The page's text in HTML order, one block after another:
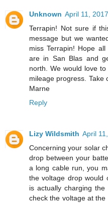
Unknown April 11,
Terrapin! Not sure if
message but we
miss Terrapin! Hope
are in San Blas and
north. We would love
mileage progress. Take
Marne
Reply
Lizy Wildsmith April
Concerning your solar
drop between your
a long cable run, you
the voltage drop would
is actually charging
check the voltage at